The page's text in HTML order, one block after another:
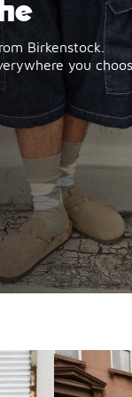
Birkenstock.
you